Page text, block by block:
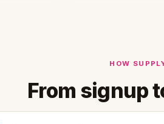
HOW
From signup